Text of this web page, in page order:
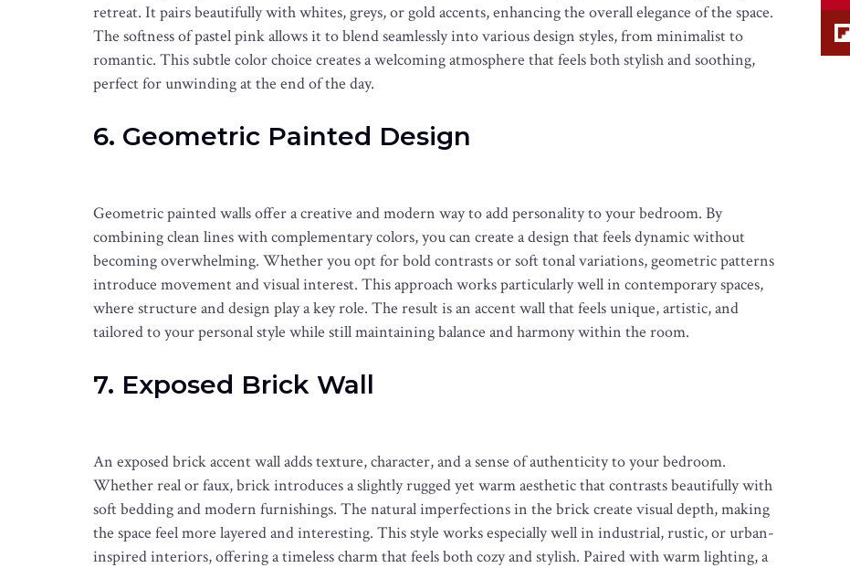
retreat. It pairs beautifully with whites, greys, or gold accents, enhancing the overall elegance of the space.
The softness of pastel pink allows it to blend seamlessly into various design styles, from minimalist to
romantic. This subtle color choice creates a welcoming atmosphere that feels both stylish and soothing,
perfect for unwinding at the end of the day.
6. Geometric Painted Design
Geometric painted walls offer a creative and modern way to add personality to your bedroom. By
combining clean lines with complementary colors, you can create a design that feels dynamic without
becoming overwhelming. Whether you opt for bold contrasts or soft tonal variations, geometric patterns
introduce movement and visual interest. This approach works particularly well in contemporary spaces,
where structure and design play a key role. The result is an accent wall that feels unique, artistic, and
tailored to your personal style while still maintaining balance and harmony within the room.
7. Exposed Brick Wall
An exposed brick accent wall adds texture, character, and a sense of authenticity to your bedroom.
Whether real or faux, brick introduces a slightly rugged yet warm aesthetic that contrasts beautifully with
soft bedding and modern furnishings. The natural imperfections in the brick create visual depth, making
the space feel more layered and interesting. This style works especially well in industrial, rustic, or urban-
inspired interiors, offering a timeless charm that feels both cozy and stylish. Paired with warm lighting, a